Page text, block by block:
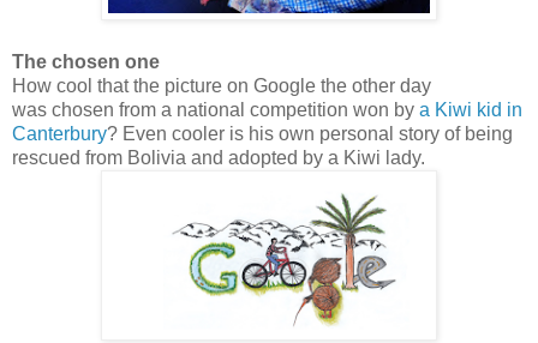
The chosen one
How cool that the picture on Google the other day
was chosen from a national competition won by a Kiwi kid in
Canterbury? Even cooler is his own personal story of being
rescued from Bolivia and adopted by a Kiwi lady.